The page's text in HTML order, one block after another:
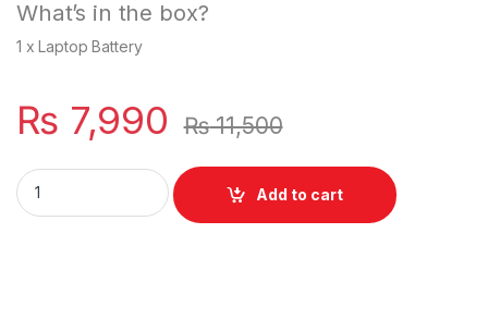
What’s in the box?
1 x Laptop Battery
₨ 7,990 ₨11,500
LE03XL Battery For HP Envy X360 M6-W Series P/N:
Add to cart